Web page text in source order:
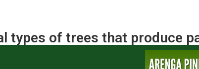
types of trees that produce